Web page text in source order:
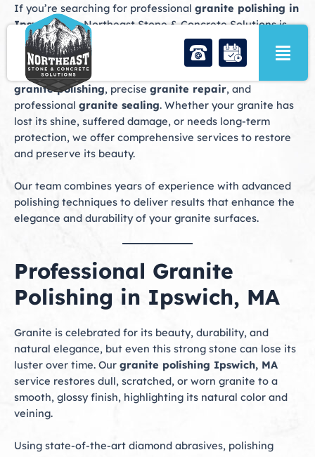
Skip
to
content
If you’re searching for professional granite polishing in
Ipswich, MA, Northeast Stone & Concrete Solutions is
your trusted partner for exceptional stone care. We
specialize in restoring granite countertops, floors, and
vanities to their original brilliance through expert
granite polishing, precise granite repair, and
professional granite sealing. Whether your granite has
lost its shine, suffered damage, or needs long-term
protection, we offer comprehensive services to restore
and preserve its beauty.
Our team combines years of experience with advanced
polishing techniques to deliver results that enhance the
elegance and durability of your granite surfaces.
Professional Granite
Polishing in Ipswich, MA
Granite is celebrated for its beauty, durability, and
natural elegance, but even this strong stone can lose its
luster over time. Our granite polishing Ipswich, MA
service restores dull, scratched, or worn granite to a
smooth, glossy finish, highlighting its natural color and
veining.
Using state-of-the-art diamond abrasives, polishing